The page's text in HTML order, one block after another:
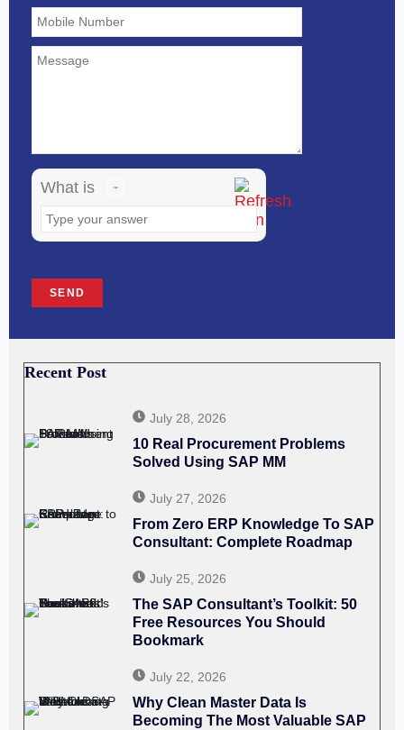
What is
math
problem
image
to
continue.
Recent Post
July 28, 2026
10 Real Procurement Problems
Solved Using SAP MM
July 27, 2026
From Zero ERP Knowledge To SAP
Consultant: Complete Roadmap
July 25, 2026
The SAP Consultant’s Toolkit: 50
Free Resources You Should
Bookmark
July 22, 2026
Why Clean Master Data Is
Becoming The Most Valuable SAP